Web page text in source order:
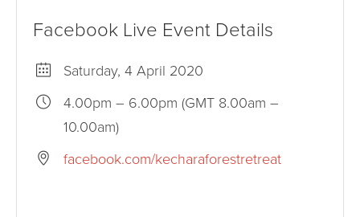
Facebook Live Event Details
Saturday, 4 April 2020
4.00pm – 6.00pm (GMT 8.00am –
10.00am)
facebook.com/kecharaforestretreat